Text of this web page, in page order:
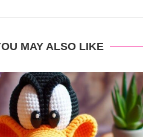
MAY ALSO LIKE